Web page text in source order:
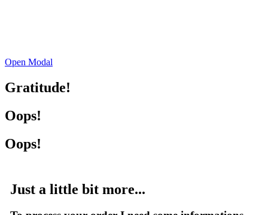
Open Modal
Gratitude!
Oops!
Oops!
Just a little bit more...